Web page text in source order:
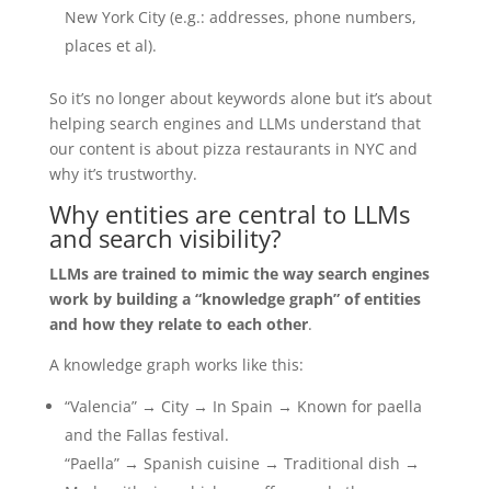
New York City (e.g.: addresses, phone numbers,
places et al).
So it’s no longer about keywords alone but it’s about
helping search engines and LLMs understand that
our content is about pizza restaurants in NYC and
why it’s trustworthy.
Why entities are central to LLMs
and search visibility?
LLMs are trained to mimic the way search engines
work by building a “knowledge graph” of entities
and how they relate to each other.
A knowledge graph works like this:
“Valencia” → City → In Spain → Known for paella
and the Fallas festival.
“Paella” → Spanish cuisine → Traditional dish →